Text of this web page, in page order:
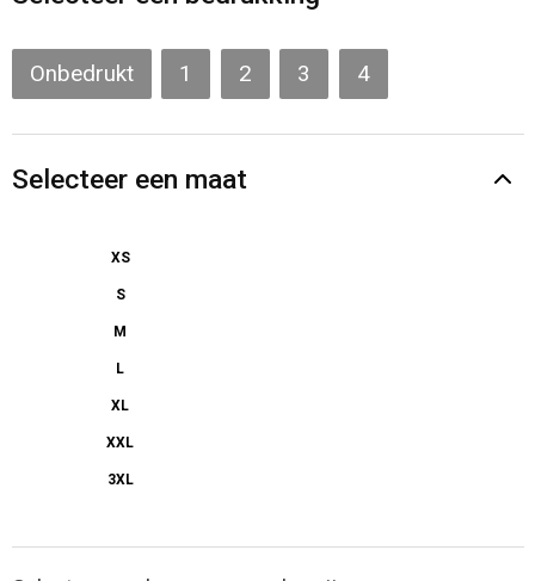
Gilets
Kledingaccessoires
Onbedrukt 1 2 3 4
Selecteer een maat
XS
S
M
L
XL
XXL
3XL